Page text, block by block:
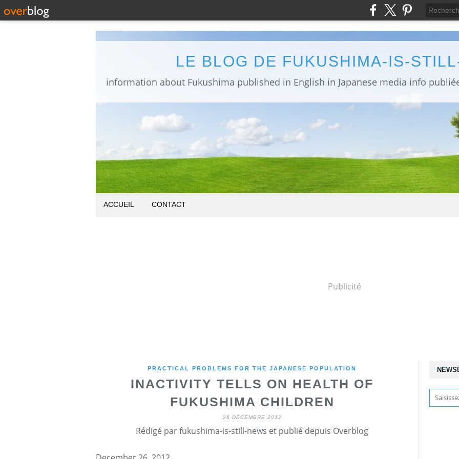
LE BLOG DE FUKUSHIMA-IS-
ACCUEIL CONTACT
Publicité
PRACTICAL PROBLEMS FOR THE JAPANESE POPULATION
INACTIVITY TELLS ON HEALTH OF
FUKUSHIMA CHILDREN
26 DÉCEMBRE 2012
Rédigé par fukushima-is-still-news et publié depuis Overblog